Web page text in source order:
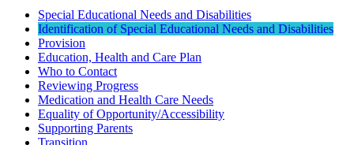
Special Educational Needs and Disabilities
Identification of Special Educational Needs and Disabilities
Provision
Education, Health and Care Plan
Who to Contact
Reviewing Progress
Medication and Health Care Needs
Equality of Opportunity/Accessibility
Supporting Parents
Transition